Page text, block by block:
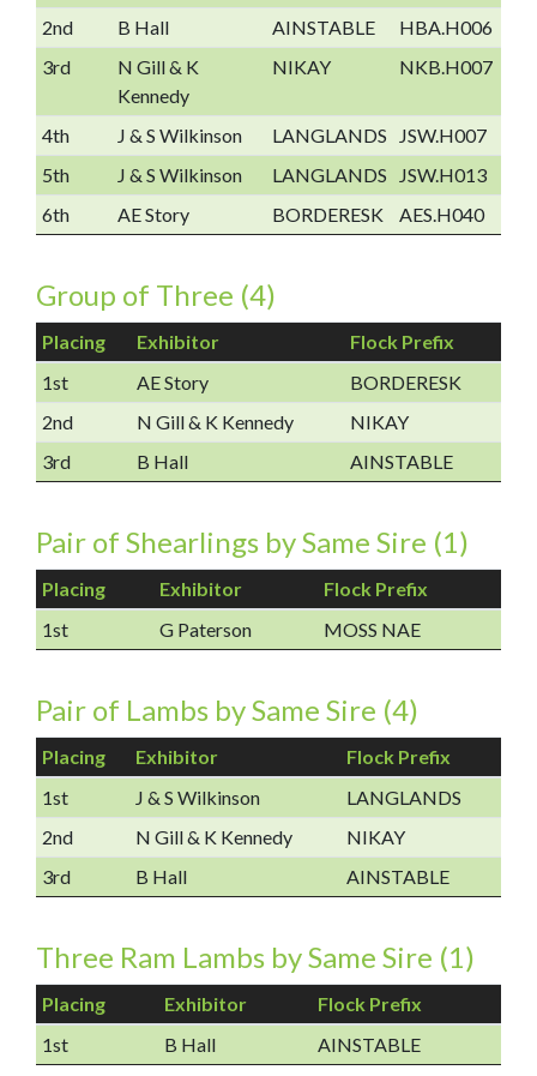
2nd
B Hall AINSTABLE
HBA.H006
3rd
N Gill & K
Kennedy
NIKAY NKB.H007
4th J & S Wilkinson LANGLANDS
JSW.H007
5th
J & S Wilkinson LANGLANDS
JSW.H013
6th
AE Story BORDERESK AES.H040
Group of Three (4)
Placing Exhibitor
Flock Prefix
1st
AE Story
BORDERESK
2nd
N Gill & K Kennedy
NIKAY
3rd
B Hall AINSTABLE
Pair of Shearlings by Same Sire (1)
Placing Exhibitor
Flock Prefix
1st
G Paterson MOSS NAE
Pair of Lambs by Same Sire (4)
Placing Exhibitor
Flock Prefix
1st
J & S Wilkinson
LANGLANDS
2nd
N Gill & K Kennedy
NIKAY
3rd
B Hall AINSTABLE
Three Ram Lambs by Same Sire (1)
Placing Exhibitor
Flock Prefix
1st
B Hall AINSTABLE